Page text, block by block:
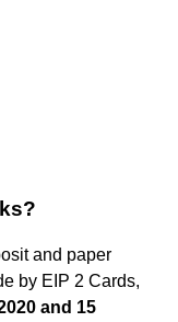
and paper
by EIP 2 Cards,
and 15